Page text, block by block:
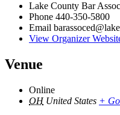
Lake County Bar
Phone 440-350-5800
Email
View Organizer
Venue
Online
OH United States +